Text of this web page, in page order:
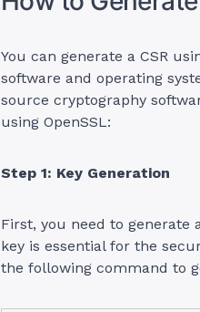
You can generate a CSR
software and operating
source cryptography
using OpenSSL:
Step 1: Key Generation
First, you need to generate
key is essential for the
the following command to